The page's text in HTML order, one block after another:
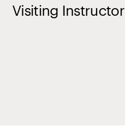
Visiting Instructor